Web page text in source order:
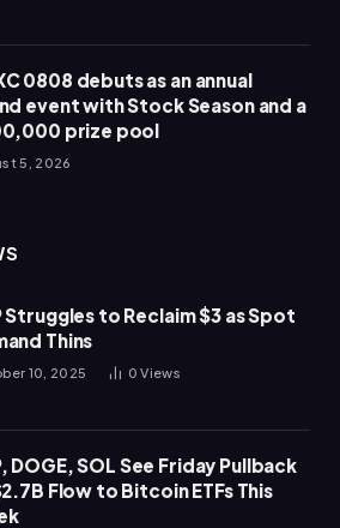
0808 debuts as an annual
event with Stock Season and a
prize pool
5, 2026
Struggles to Reclaim $3 as Spot
Thins
10, 2025 0Views
DOGE, SOL See Friday Pullback
Flow to Bitcoin ETFs This